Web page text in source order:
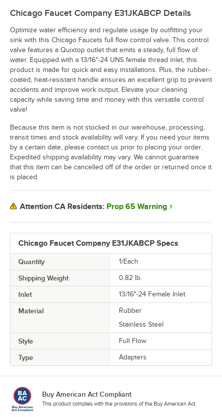
Chicago Faucet Company E31JKABCP Specs
Quantity 1/Each
Shipping Weight 0.82 lb.
Inlet 13/16"-24 Female Inlet
Material
Rubber
Stainless Steel
Style Full Flow
Type Adapters
Chicago Faucet Company E31JKABCP Details
Optimize water efficiency and regulate usage by outfitting your
sink with this Chicago Faucets full flow control valve. This control
valve features a Quixtop outlet that emits a steady, full flow of
water. Equipped with a 13/16"-24 UNS female thread inlet, this
product is made for quick and easy installations. Plus, the rubber-
coated, heat-resistant handle ensures an excellent grip to prevent
accidents and improve work output. Elevate your cleaning
capacity while saving time and money with this versatile control
valve!
Because this item is not stocked in our warehouse, processing,
transit times and stock availability will vary. If you need your items
by a certain date, please contact us prior to placing your order.
Expedited shipping availability may vary. We cannot guarantee
that this item can be cancelled off of the order or returned once it
is placed.
Attention CA Residents: Prop 65 Warning
Buy American Act Compliant
This product complies with the provisions of the Buy American Act.